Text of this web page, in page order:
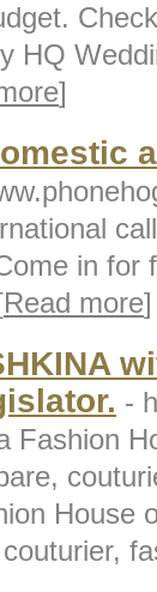
HQ
]
in for
Read more]
-
Fashion
House